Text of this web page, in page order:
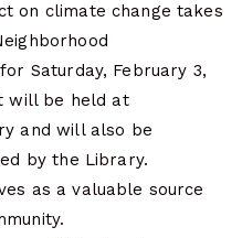
on climate change takes
Saturday, February 3,
will be held at
and will also be
by the Library.
as a valuable source